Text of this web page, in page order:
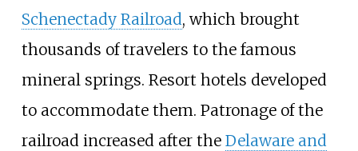
Schenectady Railroad, which brought
thousands of travelers to the famous
mineral springs. Resort hotels developed
to accommodate them. Patronage of the
railroad increased after the Delaware and